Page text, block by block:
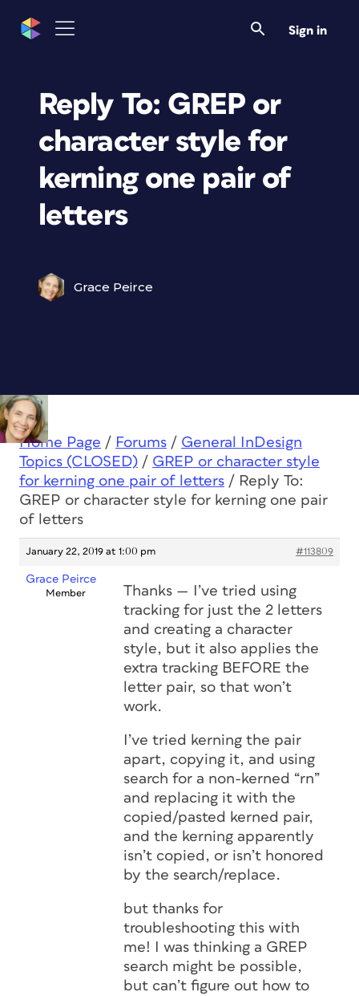
Sign in
Reply To: GREP or
character style for
kerning one pair of
letters
Grace Peirce
Home Page / Forums / General InDesign
Topics (CLOSED) / GREP or character style
for kerning one pair of letters / Reply To:
GREP or character style for kerning one pair
of letters
January 22, 2019 at 1:00 pm #113809
Grace Peirce
Member
Thanks — I’ve tried using
tracking for just the 2 letters
and creating a character
style, but it also applies the
extra tracking BEFORE the
letter pair, so that won’t
work.
I’ve tried kerning the pair
apart, copying it, and using
search for a non-kerned “rn”
and replacing it with the
copied/pasted kerned pair,
and the kerning apparently
isn’t copied, or isn’t honored
by the search/replace.
but thanks for
troubleshooting this with
me! I was thinking a GREP
search might be possible,
but can’t figure out how to